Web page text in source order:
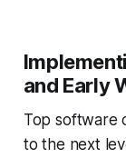
and Early
Top software
to the next